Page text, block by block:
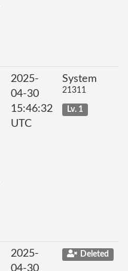
2025-
04-30
15:46:32
UTC
System
21311
Lv. 1
2025-
04-30
Deleted